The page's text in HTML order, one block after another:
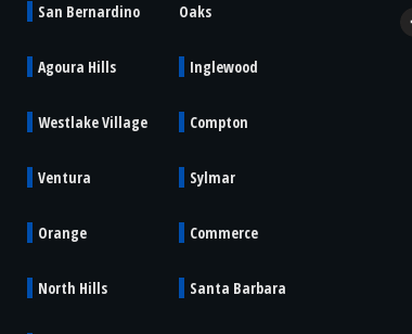
San Bernardino
Agoura Hills
Westlake Village
Ventura
Orange
North Hills
Oaks
Inglewood
Compton
Sylmar
Commerce
Santa Barbara